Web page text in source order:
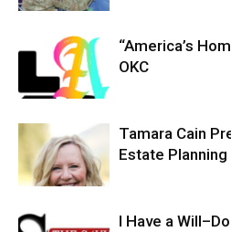
“America’s
OKC
Tamara Cain
Estate
I Have a